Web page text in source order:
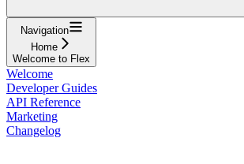
Navigation
Home
Welcome to Flex
Welcome
Developer Guides
API Reference
Marketing
Changelog